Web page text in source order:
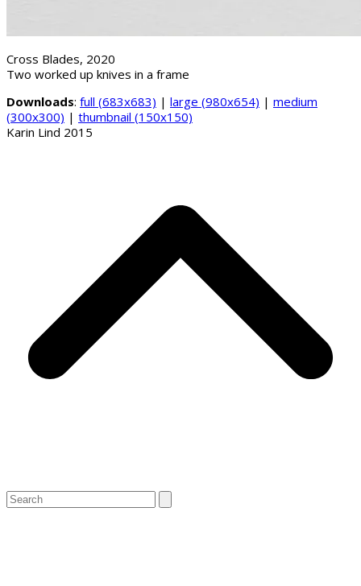
Cross Blades, 2020
Two worked up knives in a frame
Downloads: full (683x683) | large (980x654) | medium
(300x300) | thumbnail (150x150)
Karin Lind 2015
Search